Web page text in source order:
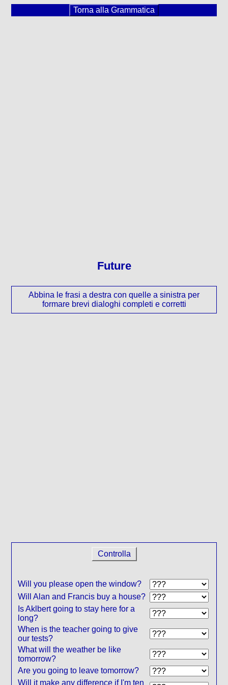
Torna alla Grammatica
Future
Abbina le frasi a destra con quelle a sinistra per
formare brevi dialoghi completi e corretti
Controlla
Will you please open the window?
Will Alan and Francis buy a house?
Is Aklbert going to stay here for a
long?
When is the teacher going to give
our tests?
What will the weather be like
tomorrow?
Are you going to leave tomorrow?
Will it make any difference if I'm ten